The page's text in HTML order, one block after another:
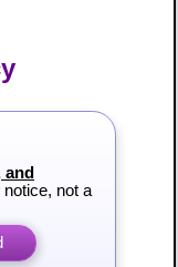
and
notice, not a